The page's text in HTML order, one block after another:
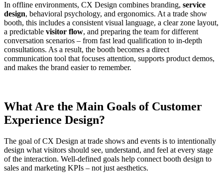
In offline environments, CX Design combines branding, service
design, behavioral psychology, and ergonomics. At a trade show
booth, this includes a consistent visual language, a clear zone layout,
a predictable visitor flow, and preparing the team for different
conversation scenarios – from fast lead qualification to in-depth
consultations. As a result, the booth becomes a direct
communication tool that focuses attention, supports product demos,
and makes the brand easier to remember.
What Are the Main Goals of Customer
Experience Design?
The goal of CX Design at trade shows and events is to intentionally
design what visitors should see, understand, and feel at every stage
of the interaction. Well-defined goals help connect booth design to
sales and marketing KPIs – not just aesthetics.